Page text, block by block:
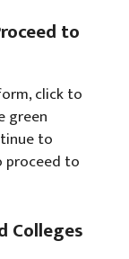
to
click to
green
to
proceed to
Colleges